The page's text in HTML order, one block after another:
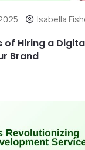
Isabella
of Hiring a
Brand